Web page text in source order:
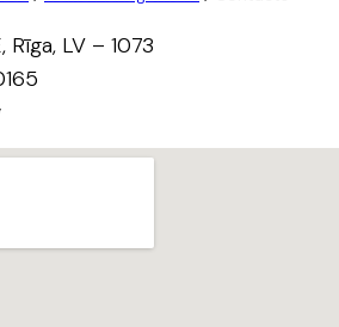
Rīga, LV – 1073